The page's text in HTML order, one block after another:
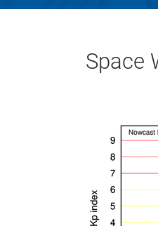
Space